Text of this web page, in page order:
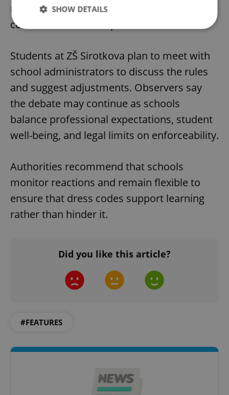
replacement clothing and maintaining open
communication with parents.
Students at ZŠ Sirotkova plan to meet with
school administrators to discuss the rules
and suggest adjustments. Observers say
the debate may continue as schools
balance professional expectations, student
well-being, and legal limits on enforceability.
Authorities recommend that schools
monitor reactions and remain flexible to
ensure that dress codes support learning
rather than hinder it.
Did you like this article?
#FEATURES
SHOW DETAILS
Strictly necessary
Functionality
Strictly necessary cookies allow core website
functionality such as user login and account
management. The website cannot be used properly
without strictly necessary cookies.
Name
Provider/
Domain
ex_polls
add_logo_profile_modal_displayed
Google
Privacy Policy